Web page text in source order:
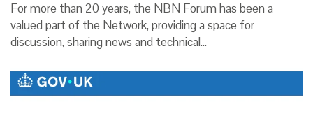
For more than 20 years, the NBN Forum has been a
valued part of the Network, providing a space for
discussion, sharing news and technical…